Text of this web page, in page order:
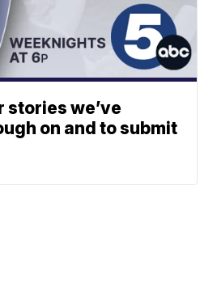
stories we’ve
on and to submit